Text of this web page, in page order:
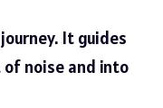
It guides
noise and into